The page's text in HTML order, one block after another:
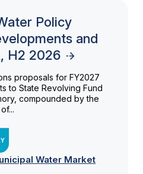
Policy
and
H2 2026
proposals for FY2027
to State Revolving Fund
compounded by the
Water Market